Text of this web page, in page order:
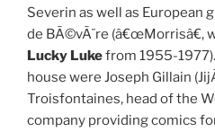
Severin as well as European
de BÃ©vÃ¨re (â€œMorrisâ€,
Lucky Lukefrom 1955-
house were Joseph Gillain
Troisfontaines, head of the
company providing comics